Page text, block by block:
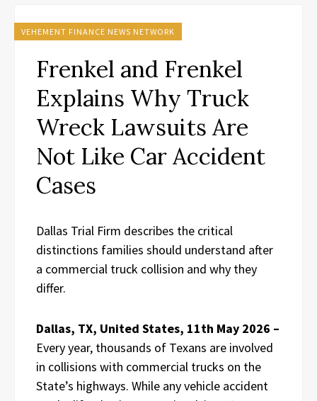
VEHEMENT FINANCE NEWS NETWORK
Frenkel and Frenkel
Explains Why Truck
Wreck Lawsuits Are
Not Like Car Accident
Cases
Dallas Trial Firm describes the critical
distinctions families should understand after
a commercial truck collision and why they
differ.
Dallas, TX, United States, 11th May 2026 –
Every year, thousands of Texans are involved
in collisions with commercial trucks on the
State’s highways. While any vehicle accident